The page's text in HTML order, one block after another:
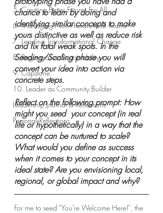
5. Creating Better Futures For All
6. Managing Non-Hierarchical Teams
7. Leading Transformational Change
8. Regenerative Sustainability
9. Capstone
10. Leader as Community Builder
Leadership Journal & Reflections
Personal Reflections
chance to learn by doing and
identifying similar concepts to make
yours distinctive as well as reduce risk
and fix fatal weak spots. In the
Seeding/Scaling phase you will
convert your idea into action via
concrete steps.
Reflect on the following prompt: How
might you seed  your concept (in real
life or hypothetically) in a way that the
concept can be nurtured to scale?
What would you define as success
when it comes to your concept in its
ideal state? Are you envisioning local,
regional, or global impact and why?
For me to seed "You're Welcome Here!", the